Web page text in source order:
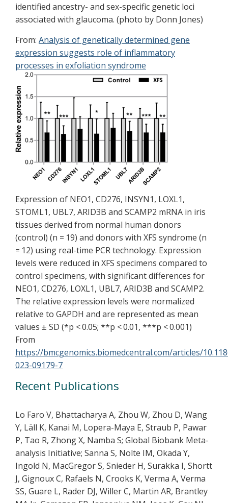
identified ancestry- and sex-specific genetic loci
associated with glaucoma. (photo by Donn Jones)
From: Analysis of genetically determined gene
expression suggests role of inflammatory
processes in exfoliation syndrome
Expression of NEO1, CD276, INSYN1, LOXL1,
STOML1, UBL7, ARID3B and SCAMP2 mRNA in iris
tissues derived from normal human donors
(control) (n = 19) and donors with XFS syndrome (n
= 12) using real-time PCR technology. Expression
levels were reduced in XFS specimens compared to
control specimens, with significant differences for
NEO1, CD276, LOXL1, UBL7, ARID3B and SCAMP2.
The relative expression levels were normalized
relative to GAPDH and are represented as mean
values ± SD (*p < 0.05; **p < 0.01, ***p < 0.001)
From
https://bmcgenomics.biomedcentral.com/articles/
023-09179-7
Recent Publications
Lo Faro V, Bhattacharya A, Zhou W, Zhou D, Wang
Y, Läll K, Kanai M, Lopera-Maya E, Straub P, Pawar
P, Tao R, Zhong X, Namba S; Global Biobank Meta-
analysis Initiative; Sanna S, Nolte IM, Okada Y,
Ingold N, MacGregor S, Snieder H, Surakka I, Shortt
J, Gignoux C, Rafaels N, Crooks K, Verma A, Verma
SS, Guare L, Rader DJ, Willer C, Martin AR, Brantley